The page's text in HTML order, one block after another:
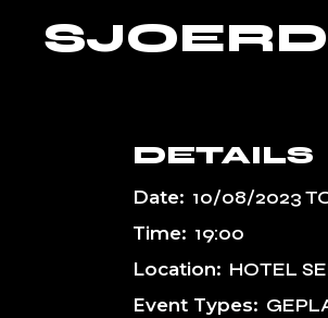
SJOERD
DETAILS
Date: 10/08/2023
Time: 19:00
Location: HOTEL
Event Types: